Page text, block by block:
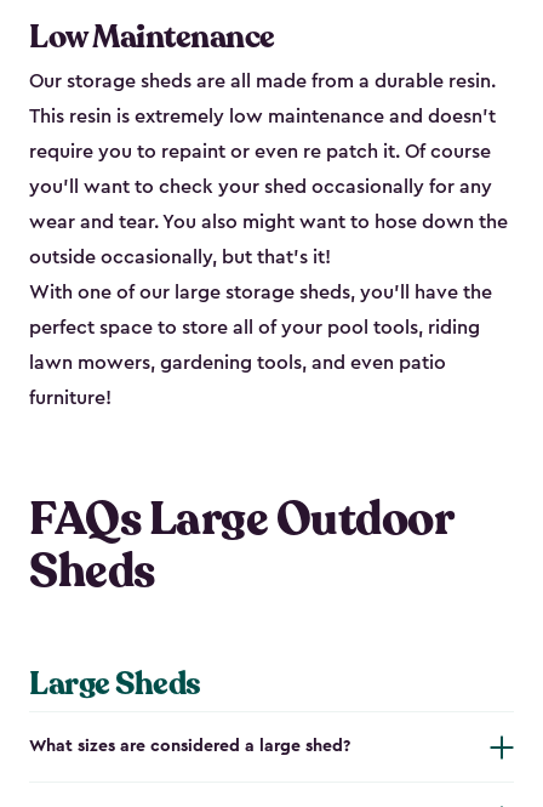
Low Maintenance
Our storage sheds are all made from a durable resin.
This resin is extremely low maintenance and doesn’t
require you to repaint or even re patch it. Of course
you’ll want to check your shed occasionally for any
wear and tear. You also might want to hose down the
outside occasionally, but that’s it!
With one of our large storage sheds, you’ll have the
perfect space to store all of your pool tools, riding
lawn mowers, gardening tools, and even patio
furniture!
FAQs Large Outdoor
Sheds
Large Sheds
What sizes are considered a large shed?